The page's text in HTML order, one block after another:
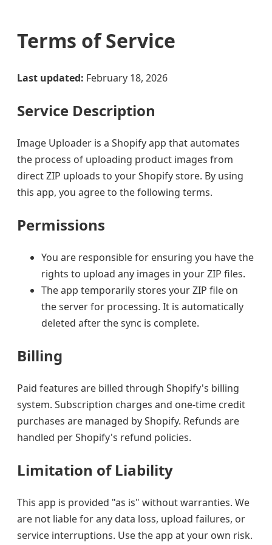
Terms of Service
Last updated: February 18, 2026
Service Description
Image Uploader is a Shopify app that automates
the process of uploading product images from
direct ZIP uploads to your Shopify store. By using
this app, you agree to the following terms.
Permissions
You are responsible for ensuring you have the
rights to upload any images in your ZIP files.
The app temporarily stores your ZIP file on
the server for processing. It is automatically
deleted after the sync is complete.
Billing
Paid features are billed through Shopify's billing
system. Subscription charges and one-time credit
purchases are managed by Shopify. Refunds are
handled per Shopify's refund policies.
Limitation of Liability
This app is provided "as is" without warranties. We
are not liable for any data loss, upload failures, or
service interruptions. Use the app at your own risk.